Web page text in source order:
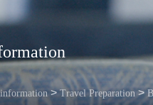
>Travel Preparation>